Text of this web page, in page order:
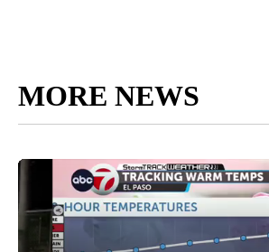
MORE NEWS